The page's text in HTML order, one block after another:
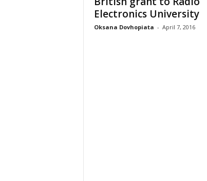
Electronics University
Oksana Dovhopiata - April 7, 2016